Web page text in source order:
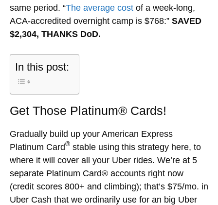
same period. “The average cost of a week-long,
ACA-accredited overnight camp is $768:” SAVED
$2,304, THANKS DoD.
In this post:
Get Those Platinum® Cards!
Gradually build up your American Express
Platinum Card® stable using this strategy here, to
where it will cover all your Uber rides. We’re at 5
separate Platinum Card® accounts right now
(credit scores 800+ and climbing); that’s $75/mo. in
Uber Cash that we ordinarily use for an big Uber